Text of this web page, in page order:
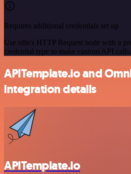
Requires additional credentials set up
Use n8n's HTTP Request node with a
credential type to make custom API calls.
APITemplate.io and
integration details
APITemplate.io